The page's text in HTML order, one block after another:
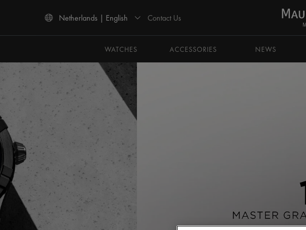
Netherlands | English Contact Us
WATCHES
ACCESSORIES NEWS